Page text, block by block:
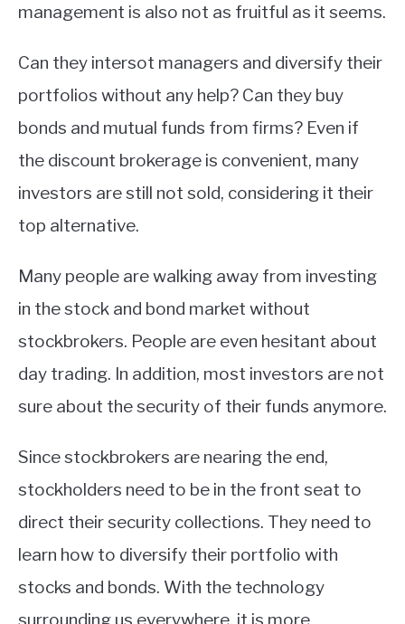
management is also not as fruitful as it seems.
Can they intersot managers and diversify their
portfolios without any help? Can they buy
bonds and mutual funds from firms? Even if
the discount brokerage is convenient, many
investors are still not sold, considering it their
top alternative.
Many people are walking away from investing
in the stock and bond market without
stockbrokers. People are even hesitant about
day trading. In addition, most investors are not
sure about the security of their funds anymore.
Since stockbrokers are nearing the end,
stockholders need to be in the front seat to
direct their security collections. They need to
learn how to diversify their portfolio with
stocks and bonds. With the technology
surrounding us everywhere, it is more